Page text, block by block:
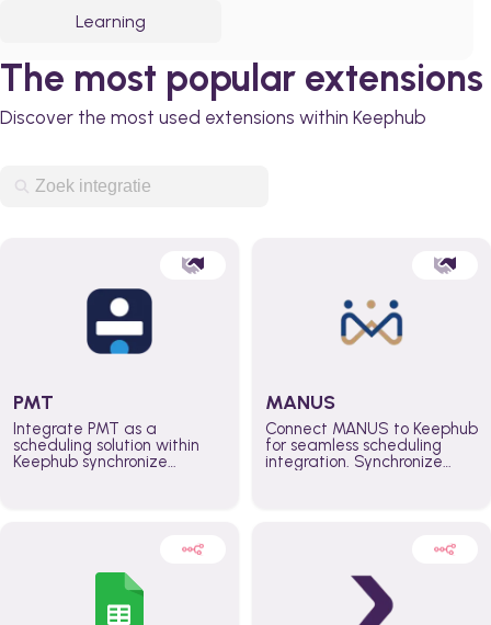
Learning
The most popular extensions
Discover the most used extensions within Keephub
PMT
Integrate PMT as a
scheduling solution within
Keephub synchronize
teams across the entire
MANUS
Connect MANUS to Keephub
for seamless scheduling
integration. Synchronize
better control over capacity
across the organization